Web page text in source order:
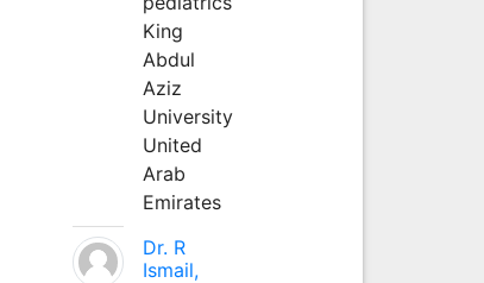
King
Abdul
Aziz
University
United
Arab
Emirates
Dr. R
Ismail,